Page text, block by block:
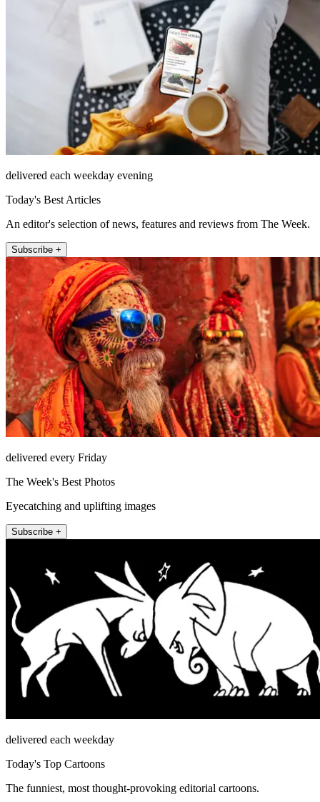
delivered each weekday evening
Today's Best Articles
An editor's selection of news, features and reviews from The Week.
Subscribe +
delivered every Friday
The Week's Best Photos
Eyecatching and uplifting images
Subscribe +
delivered each weekday
Today's Top Cartoons
The funniest, most thought-provoking editorial cartoons.